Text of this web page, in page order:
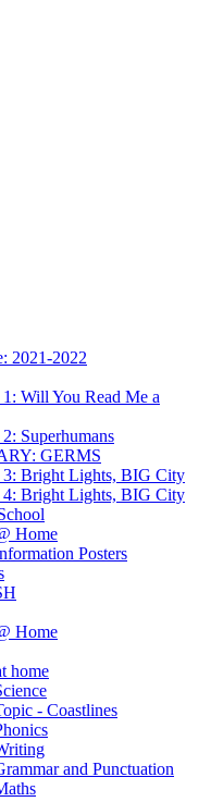
2021-2022
Will You Read Me a
Superhumans
GERMS
Bright Lights, BIG City
Bright Lights, BIG City
Home
Posters
Home
home
- Coastlines
and Punctuation